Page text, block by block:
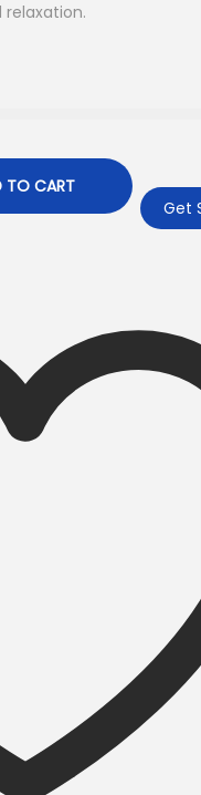
TO CART
Get